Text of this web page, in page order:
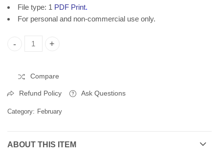
File type: 1 PDF Print.
For personal and non-commercial use only.
International Day of Human Fraternity, Printable Poster,
Compare
Refund Policy Ask Questions
Category: February
ABOUT THIS ITEM